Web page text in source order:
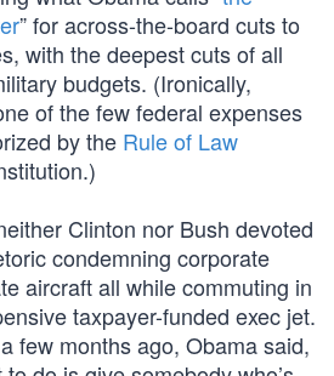
” for across-the-board cuts to
with the deepest cuts of all
budgets. (Ironically,
of the few federal expenses
by the Rule of Law
Clinton nor Bush devoted
condemning corporate
aircraft all while commuting in
taxpayer-funded exec jet.
few months ago, Obama said,